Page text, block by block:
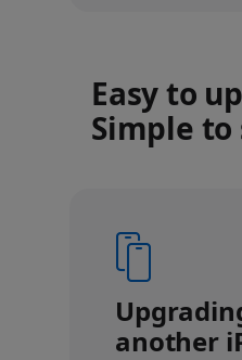
Easy to
Simple
another